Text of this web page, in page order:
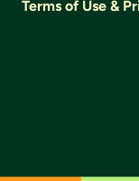
Terms of Use &